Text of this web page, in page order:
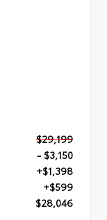
$29,199
- $3,150
+$1,398
+$599
$28,046